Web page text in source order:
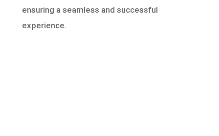
ensuring a seamless and successful
experience.